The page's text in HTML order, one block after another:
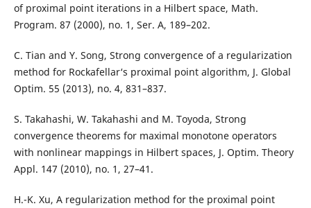
of proximal point iterations in a Hilbert space, Math.
Program. 87 (2000), no. 1, Ser. A, 189–202.
C. Tian and Y. Song, Strong convergence of a regularization
method for Rockafellar‘s proximal point algorithm, J. Global
Optim. 55 (2013), no. 4, 831–837.
S. Takahashi, W. Takahashi and M. Toyoda, Strong
convergence theorems for maximal monotone operators
with nonlinear mappings in Hilbert spaces, J. Optim. Theory
Appl. 147 (2010), no. 1, 27–41.
H.-K. Xu, A regularization method for the proximal point